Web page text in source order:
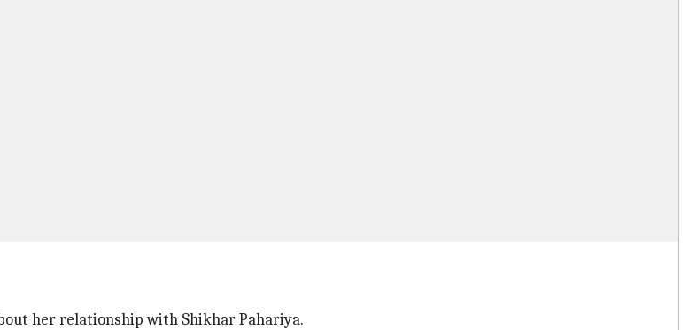
her relationship with Shikhar Pahariya.